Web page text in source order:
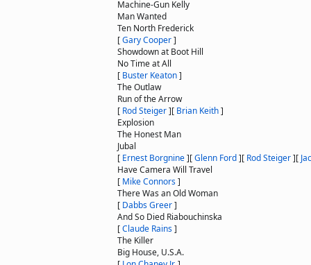
Machine-Gun Kelly
Man Wanted
Ten North Frederick
[Gary Cooper]
Showdown at Boot Hill
No Time at All
[ Buster Keaton]
The Outlaw
Run of the Arrow
[ Rod Steiger][ Brian Keith]
Explosion
The Honest Man
Jubal
[ Ernest Borgnine][Glenn Ford][ Rod Steiger][
Have Camera Will Travel
[ Mike Connors]
There Was an Old Woman
[ Dabbs Greer]
And So Died Riabouchinska
[Claude Rains]
The Killer
Big House, U.S.A.